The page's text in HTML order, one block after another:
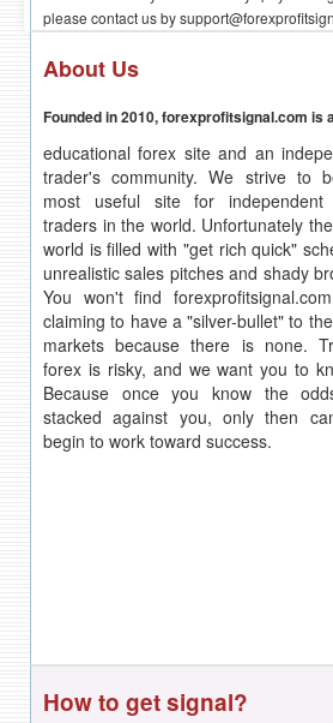
please contact us by
About Us
Founded in 2010, forexprofitsignal.com is
educational forex site and an
trader's community. We strive to
most useful site for independent
traders in the world. Unfortunately
world is filled with "get rich quick"
unrealistic sales pitches and shady
You won't find
claiming to have a "silver-bullet" to
markets because there is none.
forex is risky, and we want you to
Because once you know the
stacked against you, only then
begin to work toward success.
How to get signal?